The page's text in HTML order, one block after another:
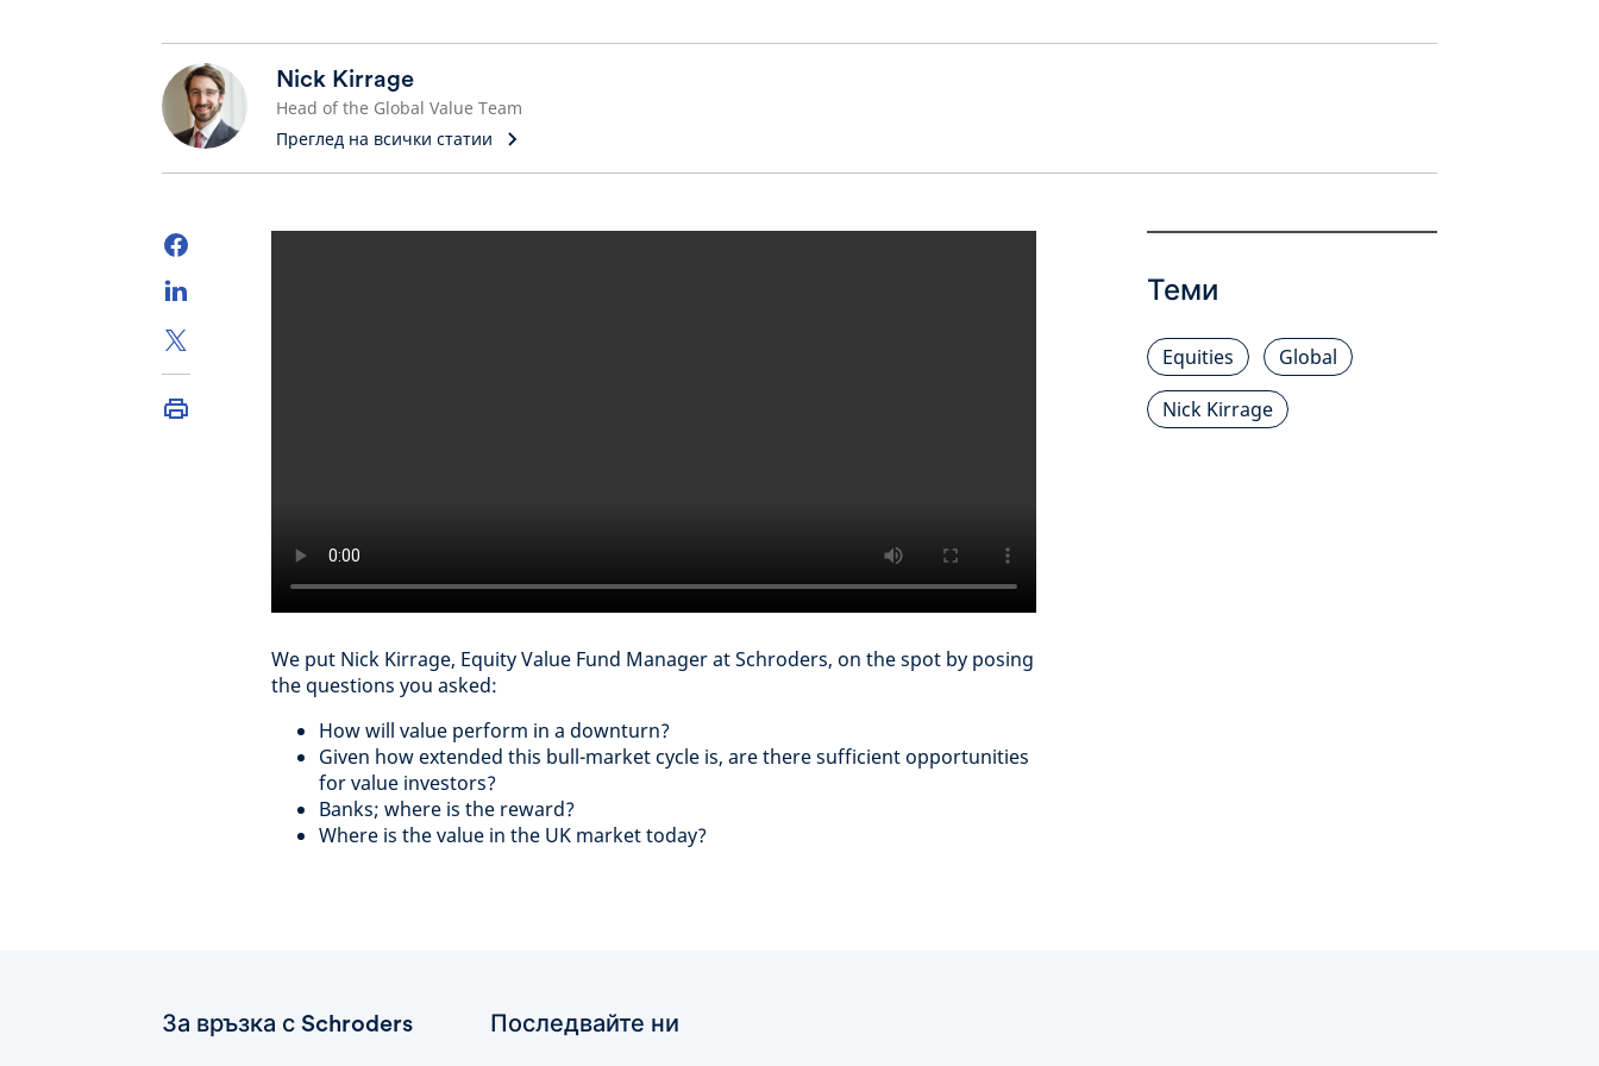
Nick Kirrage
Head of the Global Value Team
Преглед на всички статии
We put Nick Kirrage, Equity Value Fund Manager at Schroders, on the spot by posing
the questions you asked:
How will value perform in a downturn?
Given how extended this bull-market cycle is, are there sufficient opportunities
for value investors?
Banks; where is the reward?
Where is the value in the UK market today?
Теми
Equities
Global
Nick Kirrage
За връзка с Schroders Последвайте ни